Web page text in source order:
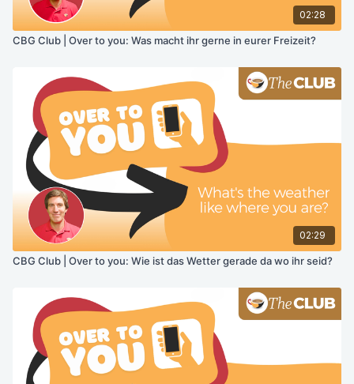
02:28
CBG Club | Over to you: Was macht ihr gerne in eurer Freizeit?
02:29
CBG Club | Over to you: Wie ist das Wetter gerade da wo ihr seid?